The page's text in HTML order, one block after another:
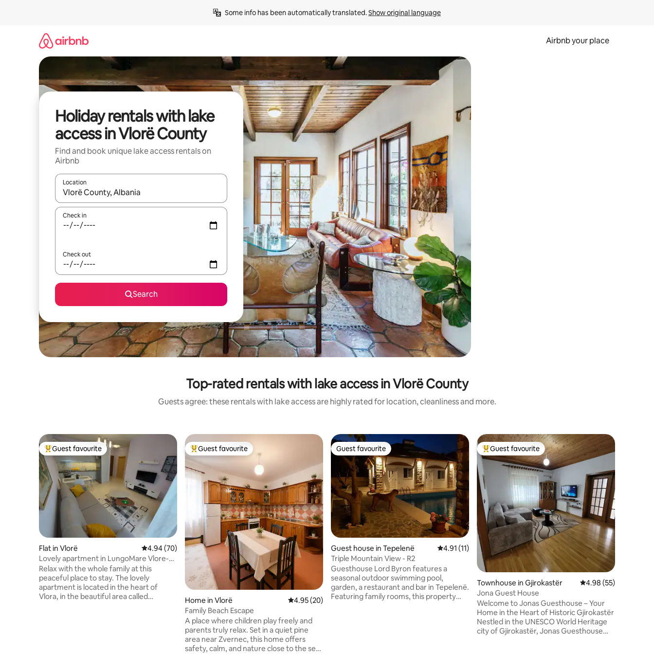
Some info has been automatically translated. Show original language
Airbnb your place
Holiday rentals with lake
access in Vlorë County
Find and book unique lake access rentals on
Airbnb
Location
When results are available, navigate with the up and down arrow keys or explore by touch or swipe gestures.
Check in
Check out
Search
Top-rated rentals with lake access in Vlorë County
Guests agree: these rentals with lake access are highly rated for location, cleanliness and more.
Top guest favourite
Guest favourite
Flat in Vlorë 4.94 out of 5 average rating, 70 reviews
4.94 (70)
Lovely apartment in LungoMare Vlore-
ELAD
Relax with the whole family at this
peaceful place to stay. The lovely
apartment is located in the heart of
Vlora, in the beautiful area called
Top guest favourite
Guest favourite
Home in Vlorë 4.95 out of 5 average rating, 20 reviews
4.95 (20)
Family Beach Escape
A place where children play freely and
parents truly relax. Set in a quiet pine
area near Zvernec, this home offers
safety, calm, and nature close to the sea.
Guest favourite
Guest favourite
Guest house in Tepelenë 4.91 out of 5 average rating, 11 reviews
4.91 (11)
Triple Mountain View - R2
Guesthouse Lord Byron features a
seasonal outdoor swimming pool,
garden, a restaurant and bar in Tepelenë.
Featuring family rooms, this property
Top guest favourite
Guest favourite
Townhouse in Gjirokastër 4.98 out of 5 average
4.98 (55)
Jona Guest House
Welcome to Jonas Guesthouse – Your
Home in the Heart of Historic Gjirokastër
Nestled in the UNESCO World Heritage
city of Gjirokastër, Jonas Guesthouse